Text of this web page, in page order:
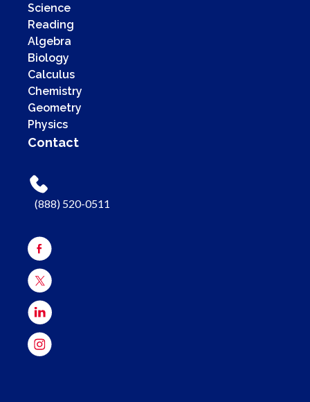
Science
Reading
Algebra
Biology
Calculus
Chemistry
Geometry
Physics
Contact
(888) 520-0511